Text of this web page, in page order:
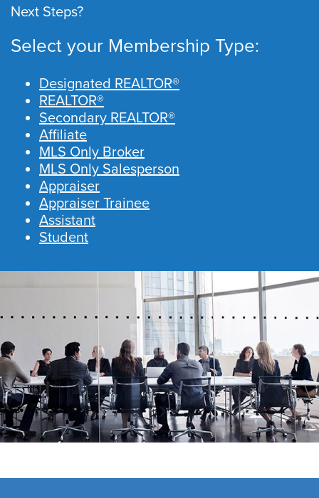
Next Steps?
Select your Membership Type:
Designated REALTOR®
REALTOR®
Secondary REALTOR®
Affiliate
MLS Only Broker
MLS Only Salesperson
Appraiser
Appraiser Trainee
Assistant
Student